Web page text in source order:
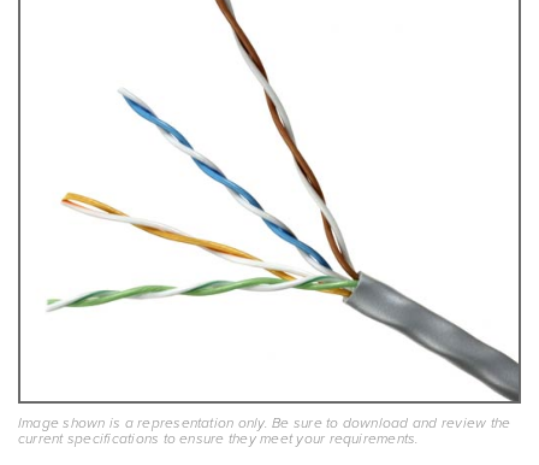
Image shown is a representation only. Be sure to download and review the
current specifications to ensure they meet your requirements.